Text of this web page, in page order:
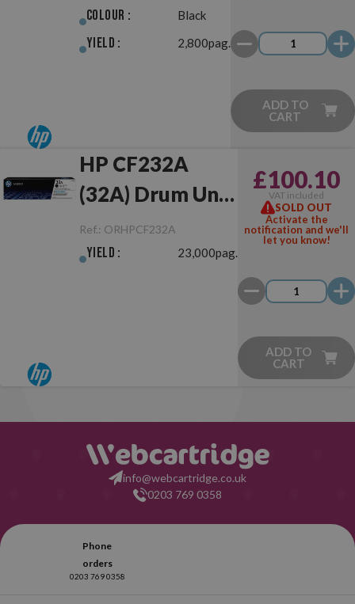
Colour : Black
Yield : 2,800pag.
ADD TO
CART
HP CF232A
(32A) Drum Unit
Original
Ref.: ORHPCF232A
Yield : 23,000pag.
£100.10
VAT included
SOLD OUT
Activate the
notification and we'll
let you know!
ADD TO
CART
info@webcartridge.co.uk
0203 769 0358